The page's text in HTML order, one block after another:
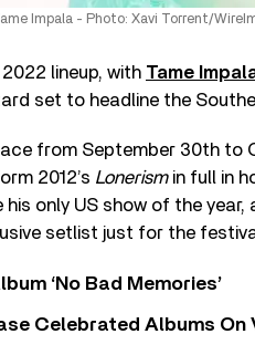
Impala - Photo: Xavi Torrent/
lineup, with Tame
set to headline the
from September 30th to
2012’s Lonerismin full in
his only US show of the
setlist just for the
‘No Bad Memories’
Celebrated Albums On